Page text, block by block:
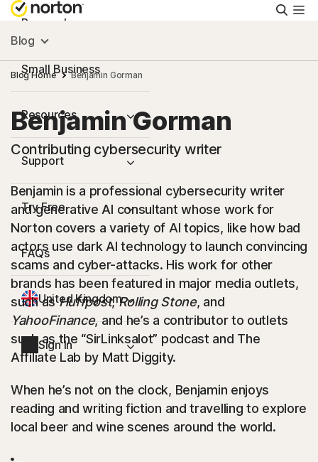
Personal
Small Business
Resources
Support
Try Free
FAQs
United Kingdom
Sign In
Blog
Blog Home Benjamin Gorman
Benjamin Gorman
Contributing cybersecurity writer
Benjamin is a professional cybersecurity writer
and generative AI consultant whose work for
Norton covers a variety of AI topics, like how bad
actors use dark AI technology to launch convincing
scams and cyber-attacks. His work for other
brands has been featured in major media outlets,
such asHuffpost,Rolling Stone, and
YahooFinance, and he’s a contributor to outlets
such as the “SirLinksalot” podcast and The
Affiliate Lab by Matt Diggity.
When he’s not on the clock, Benjamin enjoys
reading and writing fiction and travelling to explore
local beer and wine scenes around the world.